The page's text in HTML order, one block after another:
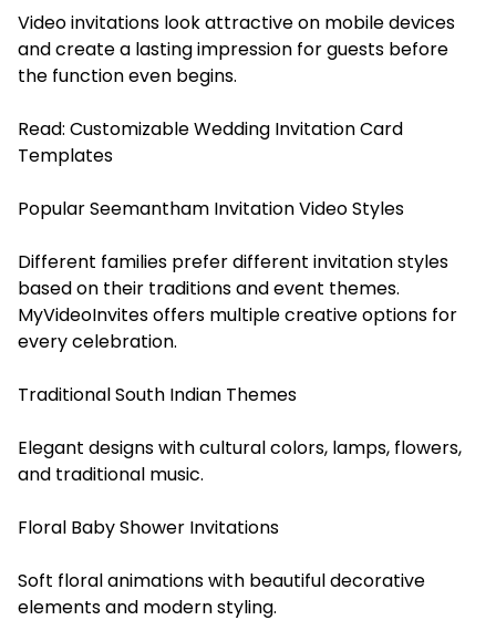
Video invitations look attractive on mobile devices
and create a lasting impression for guests before
the function even begins.
Read: Customizable Wedding Invitation Card
Templates
Popular Seemantham Invitation Video Styles
Different families prefer different invitation styles
based on their traditions and event themes.
MyVideoInvites offers multiple creative options for
every celebration.
Traditional South Indian Themes
Elegant designs with cultural colors, lamps, flowers,
and traditional music.
Floral Baby Shower Invitations
Soft floral animations with beautiful decorative
elements and modern styling.